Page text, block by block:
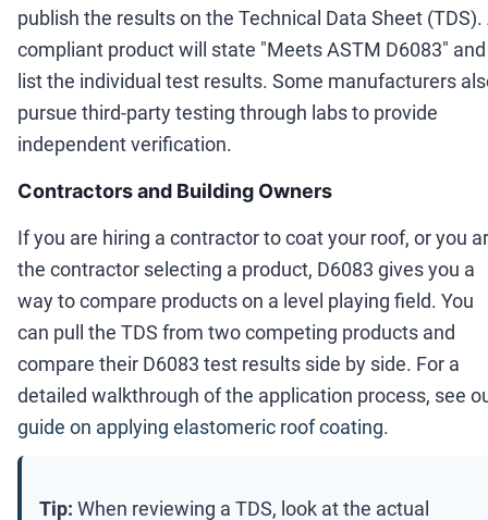
publish the results on the Technical Data Sheet (TDS).
compliant product will state "Meets ASTM D6083" and
list the individual test results. Some manufacturers
pursue third-party testing through labs to provide
independent verification.
Contractors and Building Owners
If you are hiring a contractor to coat your roof, or you
the contractor selecting a product, D6083 gives you a
way to compare products on a level playing field. You
can pull the TDS from two competing products and
compare their D6083 test results side by side. For a
detailed walkthrough of the application process, see
guide on applying elastomeric roof coating.
Tip: When reviewing a TDS, look at the actual